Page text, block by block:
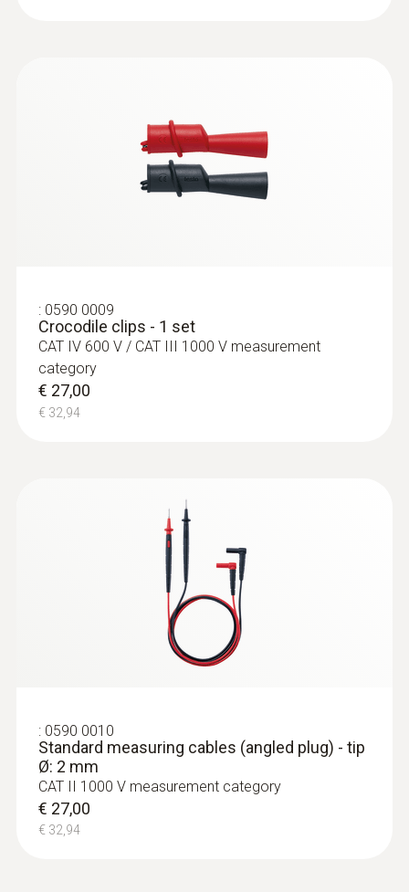
: 0590 0009
Crocodile clips - 1 set
CAT IV 600 V / CAT III 1000 V measurement
category
€ 27,00
€ 32,94
: 0590 0010
Standard measuring cables (angled plug) - tip
Ø: 2 mm
CAT II 1000 V measurement category
€ 27,00
€ 32,94